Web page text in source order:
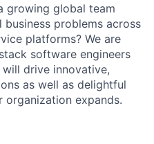
growing global team
problems across
platforms? We are
software engineers
drive innovative,
as well as delightful
organization expands.